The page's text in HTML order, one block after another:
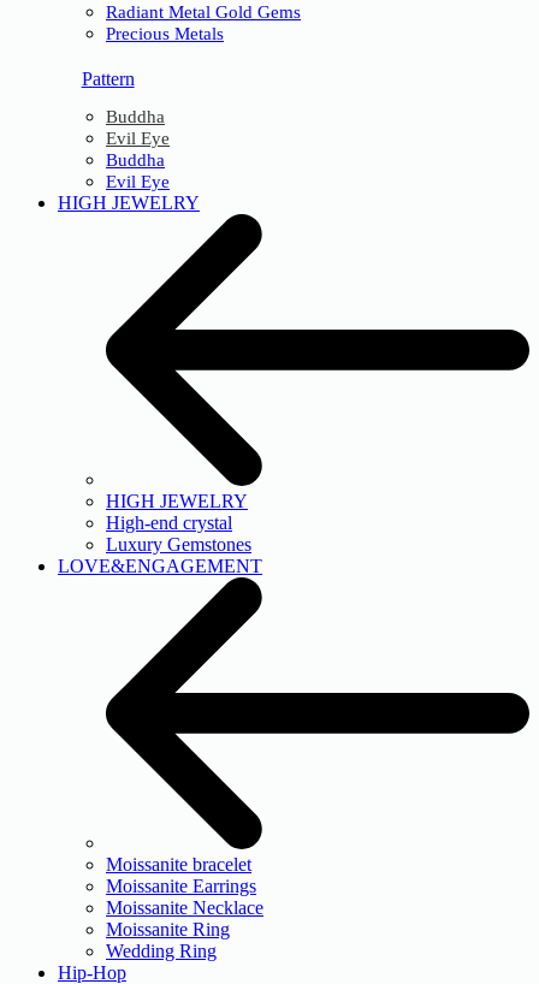
Radiant Metal Gold Gems
Precious Metals
Pattern
Buddha
Evil Eye
Buddha
Evil Eye
HIGH JEWELRY
HIGH JEWELRY
High-end crystal
Luxury Gemstones
LOVE&ENGAGEMENT
Moissanite bracelet
Moissanite Earrings
Moissanite Necklace
Moissanite Ring
Wedding Ring
Hip-Hop